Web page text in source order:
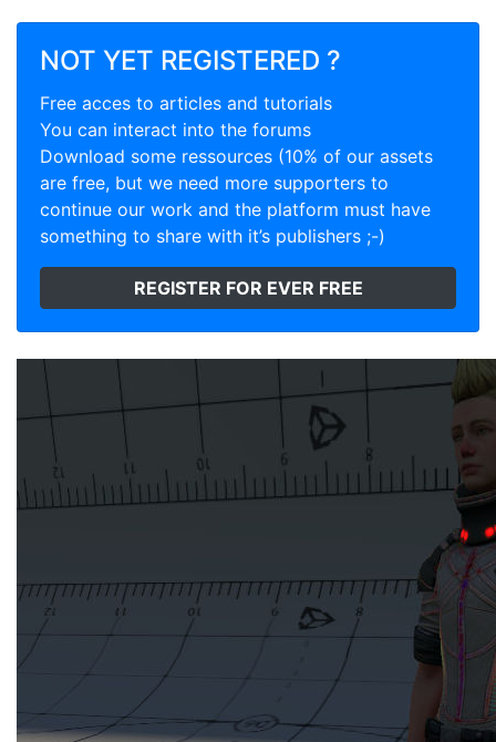
NOT YET REGISTERED ?
Free acces to articles and tutorials
You can interact into the forums
Download some ressources (10% of our assets
are free, but we need more supporters to
continue our work and the platform must have
something to share with it’s publishers ;-)
REGISTER FOR EVER FREE